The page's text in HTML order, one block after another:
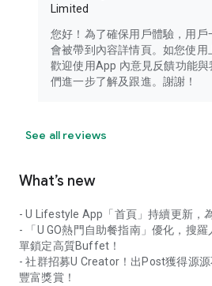
Limited
您好！為了確保用戶體驗，用戶
會被帶到內容詳情頁。如您使用
歡迎使用App 內意見反饋功能
們進一步了解及跟進。謝謝！
See all reviews
What’s new
- U Lifestyle App「首頁」持續更新，
- 「U GO熱門自助餐指南」優化，搜
單鎖定高質Buffet！
- 社群招募U Creator！出Post獲得源
豐富獎賞！